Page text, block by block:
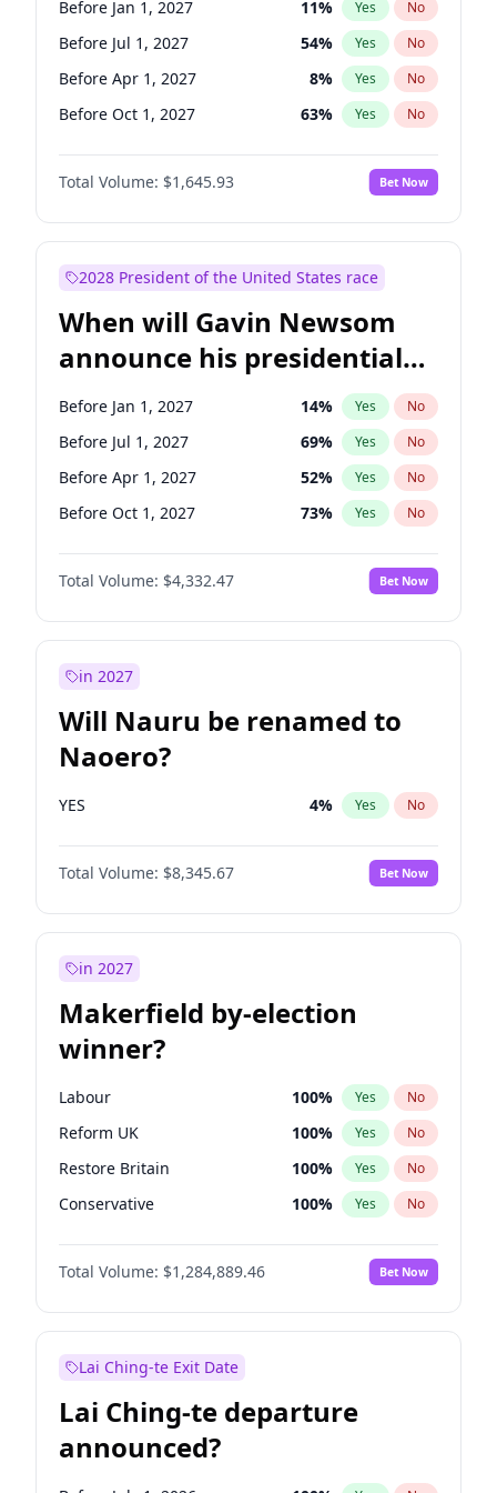
Tammy Baldwin 2% Yes No
Before Jan 1, 2027 11% Yes No
Before Jul 1, 2027 54% Yes No
Before Apr 1, 2027 8% Yes No
Before Oct 1, 2027 63% Yes No
Total Volume: $1,645.93 Bet Now
2028 President of the United States race
When will Gavin Newsom
announce his presidential
candidacy?
Before Jan 1, 2027 14% Yes No
Before Jul 1, 2027 69% Yes No
Before Apr 1, 2027 52% Yes No
Before Oct 1, 2027 73% Yes No
Total Volume: $4,332.47 Bet Now
in 2027
Will Nauru be renamed to
Naoero?
YES 4% Yes No
Total Volume: $8,345.67 Bet Now
in 2027
Makerfield by-election
winner?
Labour 100% Yes No
Reform UK 100% Yes No
Restore Britain 100% Yes No
Conservative 100% Yes No
Green Party 100%
Liberal Democrat No
Total Volume: $1,284,889.46 Bet Now
Lai Ching-te Exit Date
Lai Ching-te departure
announced?